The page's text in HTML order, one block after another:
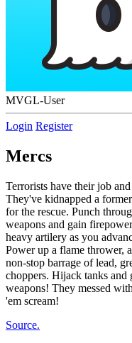
MVGL-User
Login Register
Mercs
Terrorists have their job
They've kidnapped a
for the rescue. Punch
weapons and gain
heavy artilery as you
Power up a flame thrower,
non-stop barrage of lead,
choppers. Hijack tanks
weapons! They messed
'em scream!
Source.